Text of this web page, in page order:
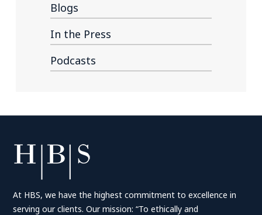
Blogs
In the Press
Podcasts
At HBS, we have the highest commitment to excellence in
serving our clients. Our mission: “To ethically and